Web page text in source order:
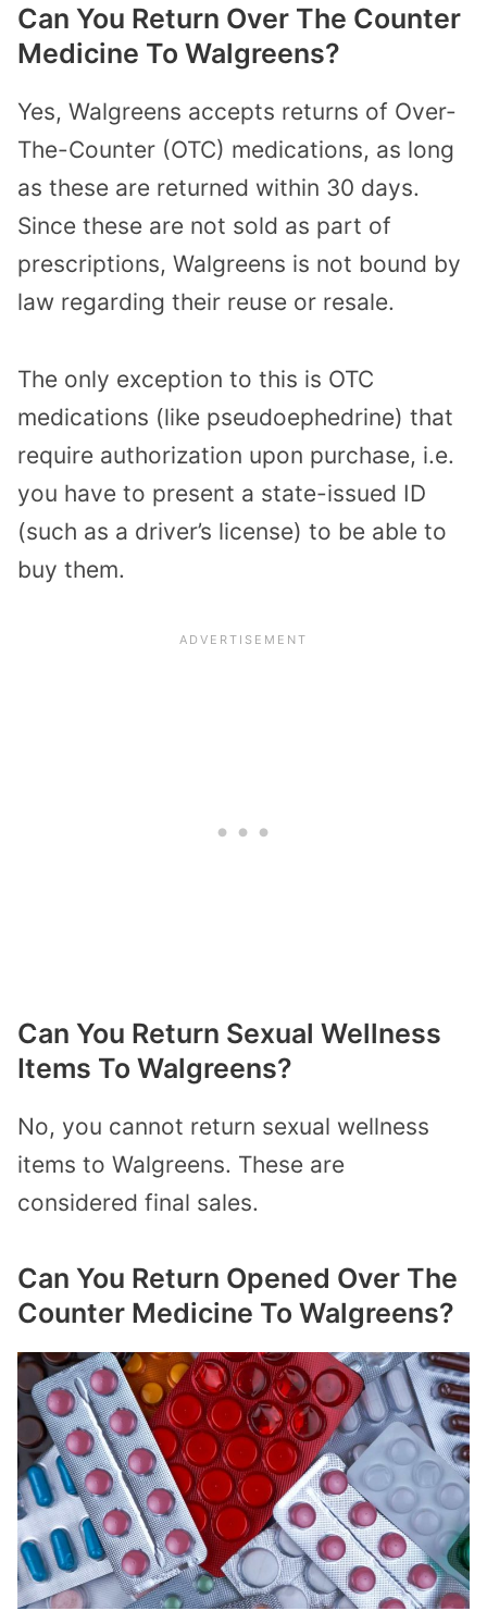
Can You Return Over The Counter
Medicine To Walgreens?
Yes, Walgreens accepts returns of Over-
The-Counter (OTC) medications, as long
as these are returned within 30 days.
Since these are not sold as part of
prescriptions, Walgreens is not bound by
law regarding their reuse or resale.
The only exception to this is OTC
medications (like pseudoephedrine) that
require authorization upon purchase, i.e.
you have to present a state-issued ID
(such as a driver’s license) to be able to
buy them.
Can You Return Sexual Wellness
Items To Walgreens?
No, you cannot return sexual wellness
items to Walgreens. These are
considered final sales.
Can You Return Opened Over The
Counter Medicine To Walgreens?